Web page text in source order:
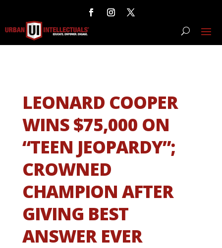
LEONARD COOPER
WINS $75,000 ON
“TEEN JEOPARDY”;
CROWNED
CHAMPION AFTER
GIVING BEST
ANSWER EVER